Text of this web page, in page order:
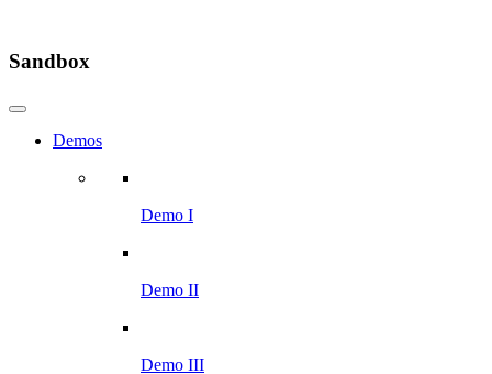
Sandbox
Demos
Demo I
Demo II
Demo III